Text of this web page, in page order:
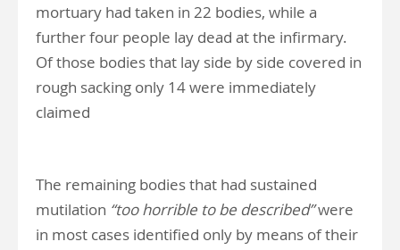
mortuary had taken in 22 bodies, while a
further four people lay dead at the infirmary.
Of those bodies that lay side by side covered in
rough sacking only 14 were immediately
claimed
The remaining bodies that had sustained
mutilation “too horrible to be described”were
in most cases identified only by means of their